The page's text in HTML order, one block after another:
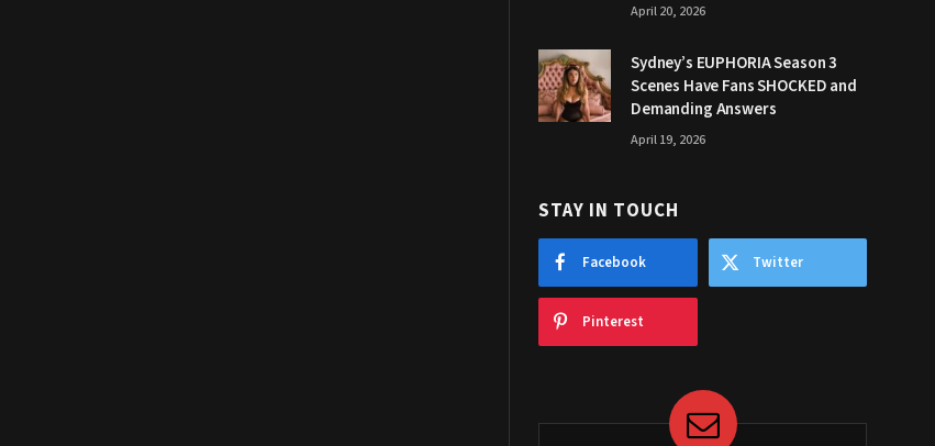
April 20, 2026
Sydney’s EUPHORIA Season 3
Scenes Have Fans SHOCKED and
Demanding Answers
April 19, 2026
STAY IN TOUCH
Facebook Twitter
Pinterest